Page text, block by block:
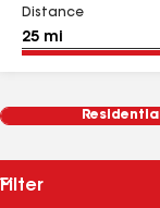
Distance
Residential
Filter